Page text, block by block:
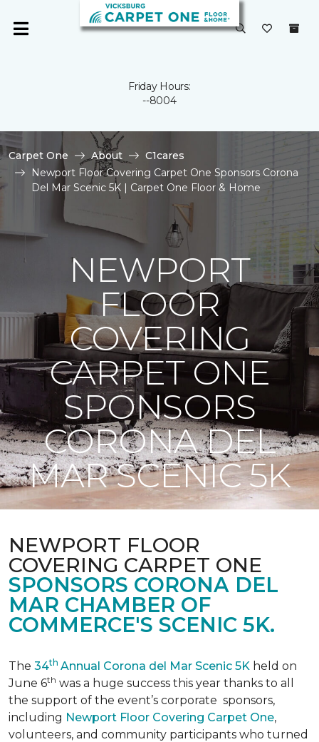
Friday Hours:
--8004
Carpet One About
C1cares
Newport Floor Covering Carpet One Sponsors Corona
Del Mar Scenic 5K | Carpet One Floor & Home
NEWPORT
FLOOR
COVERING
CARPET ONE
SPONSORS
CORONA DEL
MAR SCENIC 5K
NEWPORT FLOOR
COVERING CARPET ONE
SPONSORS CORONA DEL
MAR CHAMBER OF
COMMERCE'S SCENIC 5K.
The 34th Annual Corona del Mar Scenic 5K held on
June 6th was a huge success this year thanks to all
the support of the event’s corporate sponsors,
including Newport Floor Covering Carpet One,
volunteers, and community participants who turned